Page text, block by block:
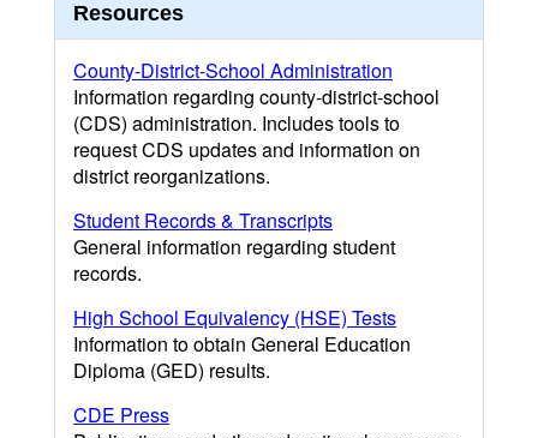
Resources
County-District-School Administration
Information regarding county-district-school
(CDS) administration. Includes tools to
request CDS updates and information on
district reorganizations.
Student Records & Transcripts
General information regarding student
records.
High School Equivalency (HSE) Tests
Information to obtain General Education
Diploma (GED) results.
CDE Press